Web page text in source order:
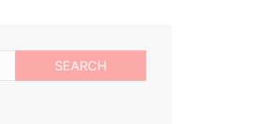
SEARCH